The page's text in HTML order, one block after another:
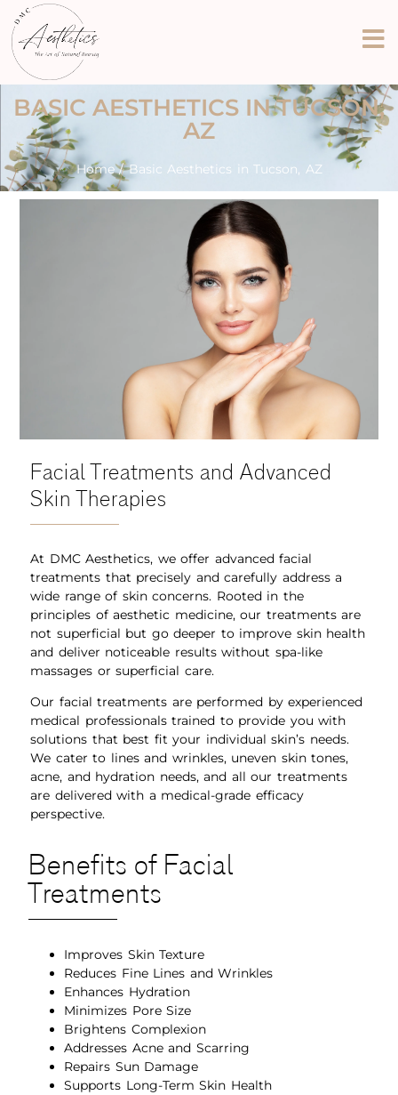
BASIC AESTHETICS IN TUCSON,
AZ
Home/ Basic Aesthetics in Tucson, AZ
Facial Treatments and Advanced
Skin Therapies
At DMC Aesthetics, we offer advanced facial
treatments that precisely and carefully address a
wide range of skin concerns. Rooted in the
principles of aesthetic medicine, our treatments are
not superficial but go deeper to improve skin health
and deliver noticeable results without spa-like
massages or superficial care.
Our facial treatments are performed by experienced
medical professionals trained to provide you with
solutions that best fit your individual skin’s needs.
We cater to lines and wrinkles, uneven skin tones,
acne, and hydration needs, and all our treatments
are delivered with a medical-grade efficacy
perspective.
Benefits of Facial
Treatments
Improves Skin Texture
Reduces Fine Lines and Wrinkles
Enhances Hydration
Minimizes Pore Size
Brightens Complexion
Addresses Acne and Scarring
Repairs Sun Damage
Supports Long-Term Skin Health